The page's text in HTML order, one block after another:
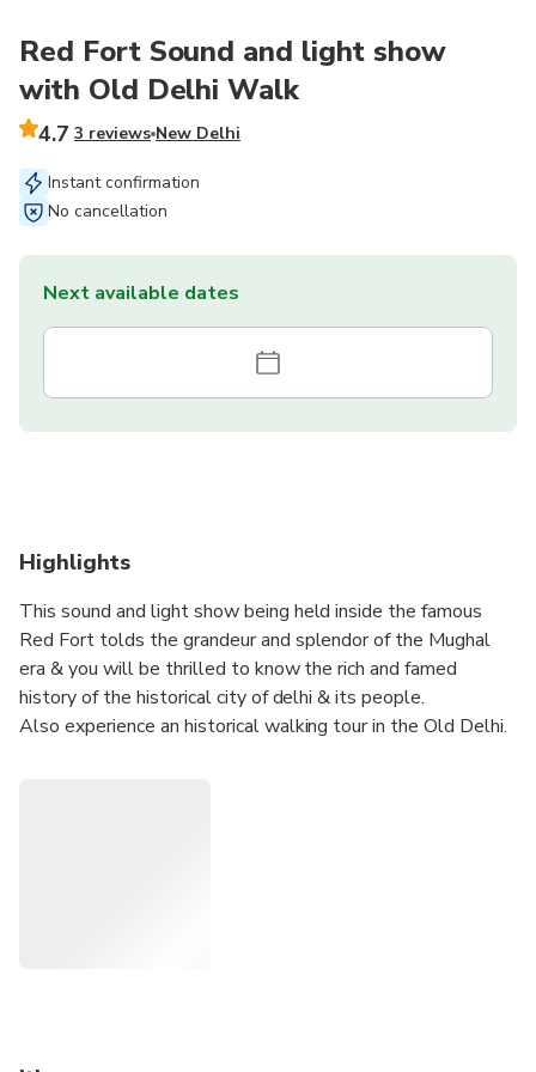
Red Fort Sound and light show
with Old Delhi Walk
4.7 3 reviews New Delhi
Instant confirmation
No cancellation
Next available dates
Highlights
This sound and light show being held inside the famous
Red Fort tolds the grandeur and splendor of the Mughal
era & you will be thrilled to know the rich and famed
history of the historical city of delhi & its people.
Also experience an historical walking tour in the Old Delhi.